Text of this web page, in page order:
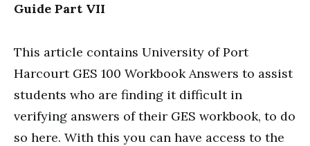
Guide Part VII
This article contains University of Port
Harcourt GES 100 Workbook Answers to assist
students who are finding it difficult in
verifying answers of their GES workbook, to do
so here. With this you can have access to the